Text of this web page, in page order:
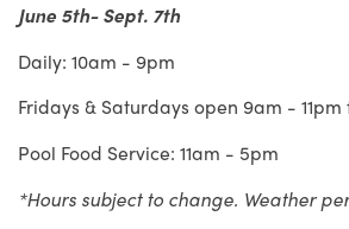
June 5th- Sept. 7th
Daily: 10am - 9pm
Fridays & Saturdays open 9am - 11pm
Pool Food Service: 11am - 5pm
*Hours subject to change. Weather